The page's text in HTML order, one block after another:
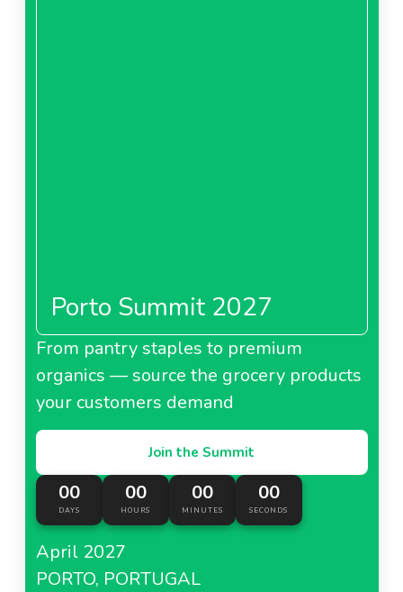
Porto Summit 2027
From pantry staples to premium
organics — source the grocery products
your customers demand
Join the Summit
00
DAYS
00
HOURS
00
MINUTES
00
SECONDS
April 2027
PORTO, PORTUGAL